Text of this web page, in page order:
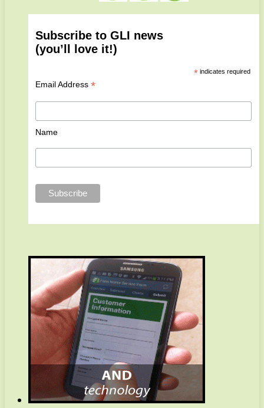
Subscribe to GLI news
(you’ll love it!)
*indicates required
Email Address *
Name